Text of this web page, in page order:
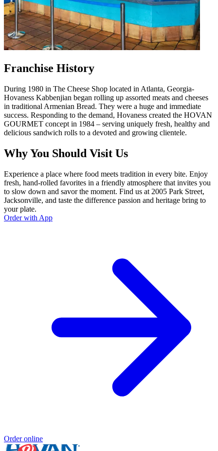
Franchise History
During 1980 in The Cheese Shop located in Atlanta, Georgia-
Hovaness Kabbenjian began rolling up assorted meats and cheeses
in traditional Armenian Bread. They were a huge and immediate
success. Responding to the demand, Hovaness created the HOVAN
GOURMET concept in 1984 – serving uniquely fresh, healthy and
delicious sandwich rolls to a devoted and growing clientele.
Why You Should Visit Us
Experience a place where food meets tradition in every bite. Enjoy
fresh, hand-rolled favorites in a friendly atmosphere that invites you
to slow down and savor the moment. Find us at 2005 Park Street,
Jacksonville, and taste the difference passion and heritage bring to
your plate.
Order with App
Order online